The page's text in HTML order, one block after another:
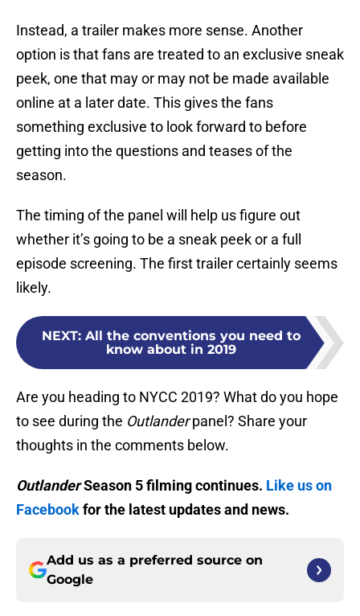
Instead, a trailer makes more sense. Another
option is that fans are treated to an exclusive sneak
peek, one that may or may not be made available
online at a later date. This gives the fans
something exclusive to look forward to before
getting into the questions and teases of the
season.
The timing of the panel will help us figure out
whether it’s going to be a sneak peek or a full
episode screening. The first trailer certainly seems
likely.
NEXT: All the conventions you need to
know about in 2019
Are you heading to NYCC 2019? What do you hope
to see during the Outlanderpanel? Share your
thoughts in the comments below.
OutlanderSeason 5 filming continues. Like us on
Facebookfor the latest updates and news.
Add us as a preferred source on
Google